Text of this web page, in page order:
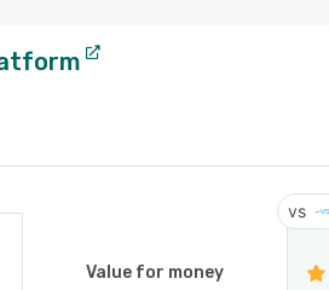
Value for money